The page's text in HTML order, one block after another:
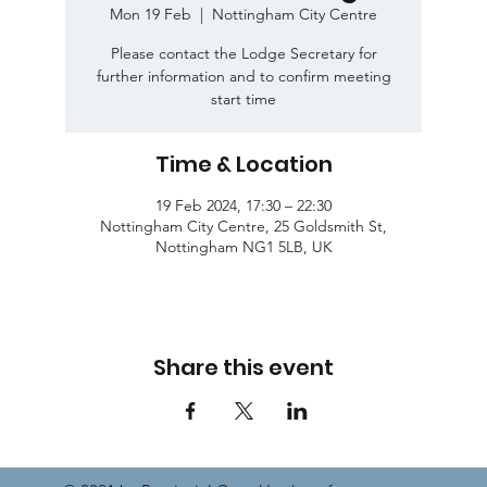
Mon 19 Feb
  |
Nottingham City Centre
Please contact the Lodge Secretary for
further information and to confirm meeting
start time
Time & Location
19 Feb 2024, 17:30 – 22:30
Nottingham City Centre, 25 Goldsmith St,
Nottingham NG1 5LB, UK
Share this event